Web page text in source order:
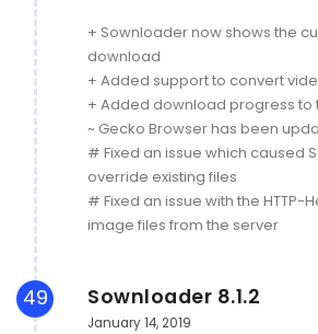
+ Sownloader now shows the
download
+ Added support to convert
+ Added download progress to
~ Gecko Browser has been
# Fixed an issue which caused
override existing files
# Fixed an issue with the
image files from the server
49 Sownloader 8.1.2
January 14, 2019